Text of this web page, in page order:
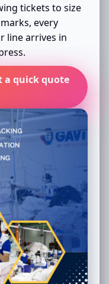
tickets to size
every
line arrives in
a quick quote